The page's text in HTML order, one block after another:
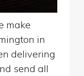
make
in
delivering
send all